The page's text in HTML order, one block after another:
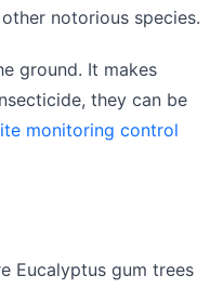
notorious species.
ground. It makes
they can be
monitoring control
Eucalyptus gum trees